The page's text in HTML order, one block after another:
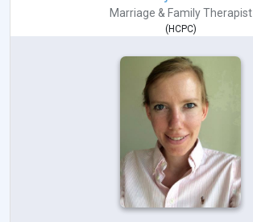
Marriage & Family Therapist
( HCPC)